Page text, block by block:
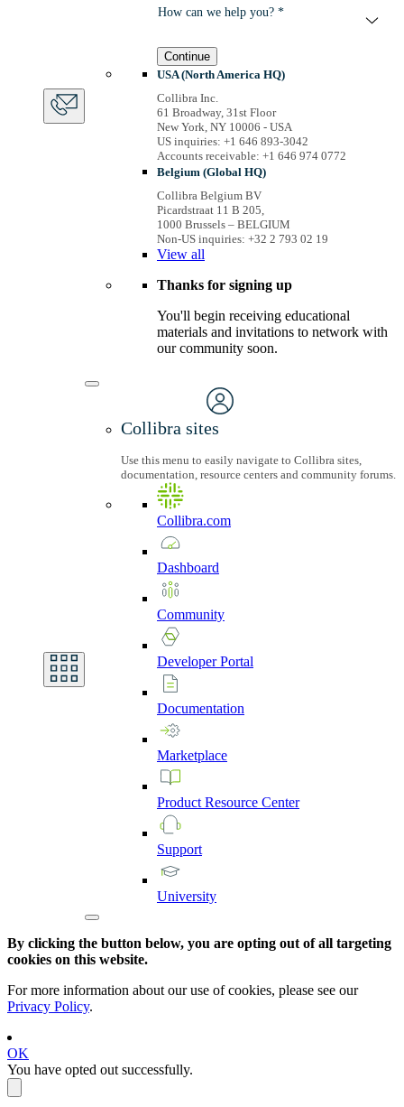
How can we help you? *
Continue
USA (North America HQ)
Collibra Inc.
61 Broadway, 31st Floor
New York, NY 10006 - USA
US inquiries: +1 646 893-3042
Accounts receivable: +1 646 974 0772
Belgium (Global HQ)
Collibra Belgium BV
Picardstraat 11 B 205,
1000 Brussels – BELGIUM
Non-US inquiries: +32 2 793 02 19
View all
Thanks for signing up
You'll begin receiving educational
materials and invitations to network with
our community soon.
Collibra sites
Use this menu to easily navigate to Collibra sites,
documentation, resource centers and community forums.
Collibra.com
Dashboard
Community
DeveloperPortal
Documentation
Marketplace
Product Resource Center
Support
University
By clicking the button below, you are opting out of all targeting
cookies on this website.
For more information about our use of cookies, please see our
Privacy Policy.
OK
You have opted out successfully.